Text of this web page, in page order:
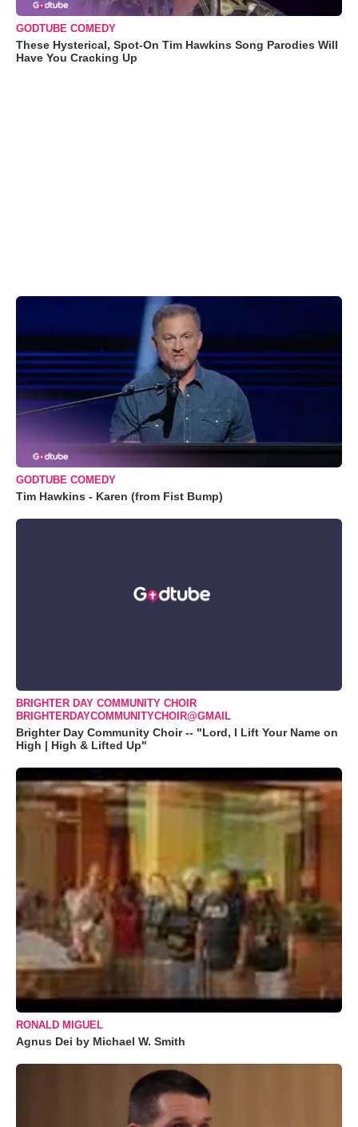
GODTUBE COMEDY
These Hysterical, Spot-On Tim Hawkins Song Parodies Will
Have You Cracking Up
GODTUBE COMEDY
Tim Hawkins - Karen (from Fist Bump)
BRIGHTER DAY COMMUNITY CHOIR
BRIGHTERDAYCOMMUNITYCHOIR@GMAIL
Brighter Day Community Choir -- "Lord, I Lift Your Name on
High | High & Lifted Up"
RONALD MIGUEL
Agnus Dei by Michael W. Smith